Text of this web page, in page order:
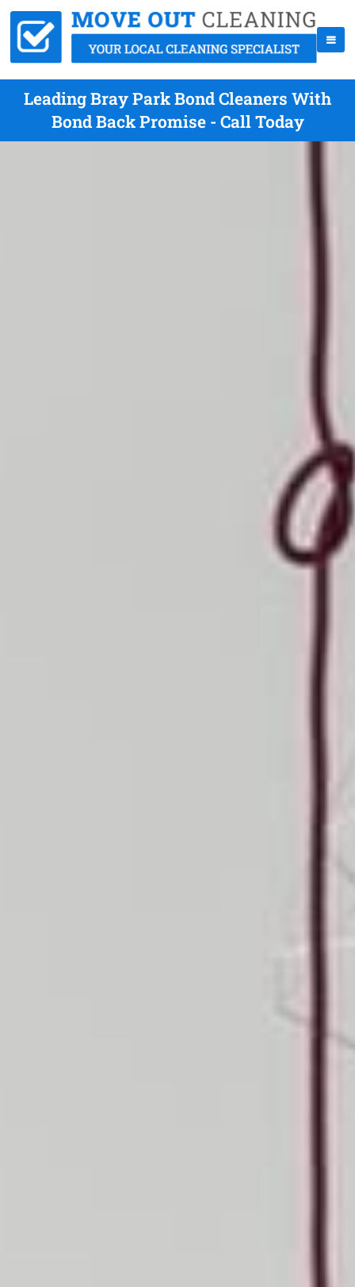
Leading Bray Park Bond Cleaners With
Bond Back Promise - Call Today